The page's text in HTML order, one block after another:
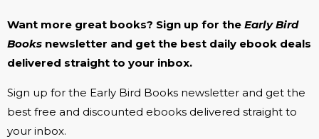
Want more great books? Sign up for the Early Bird
Books newsletter and get the best daily ebook deals
delivered straight to your inbox.
Sign up for the Early Bird Books newsletter and get the
best free and discounted ebooks delivered straight to
your inbox.